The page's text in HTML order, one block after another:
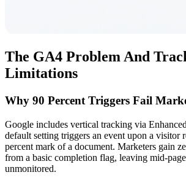
The GA4 Problem And
Limitations
Why 90 Percent Triggers Fail
Google includes vertical tracking via
default setting triggers an event upon a visitor
percent mark of a document. Marketers gain
from a basic completion flag, leaving mid-
unmonitored.